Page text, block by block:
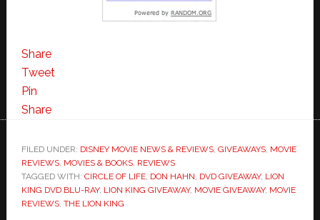
Share
Tweet
Pin
Share
FILED UNDER: DISNEY MOVIE NEWS & REVIEWS, GIVEAWAYS, MOVIE
REVIEWS, MOVIES & BOOKS, REVIEWS
TAGGED WITH: CIRCLE OF LIFE, DON HAHN, DVD GIVEAWAY, LION
KING DVD BLU-RAY, LION KING GIVEAWAY, MOVIE GIVEAWAY, MOVIE
REVIEWS, THE LION KING